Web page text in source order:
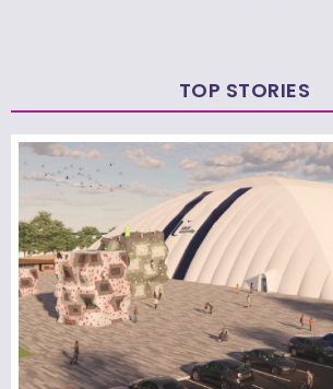
TOP STORIES